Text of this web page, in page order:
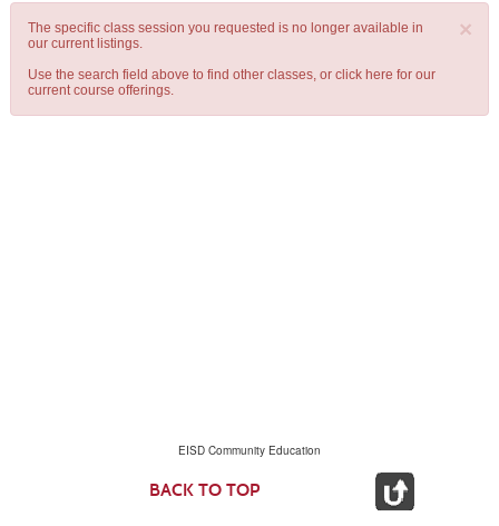
×
The specific class session you requested is no longer available in
our current listings.
Use the search field above to find other classes, or click here for our
current course offerings.
EISD Community Education
BACK TO TOP